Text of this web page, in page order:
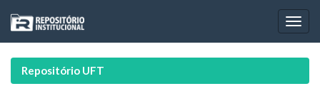
navigation
Repositório UFT